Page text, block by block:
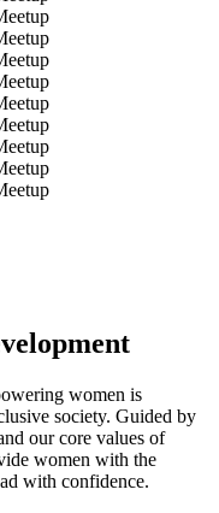
women is
society. Guided by
our core values of
women with the
with confidence.